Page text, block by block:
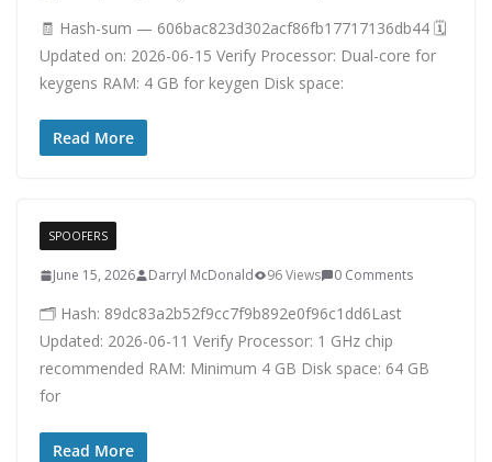
🧾 Hash-sum — 606bac823d302acf86fb17717136db44 🗓
Updated on: 2026-06-15 Verify Processor: Dual-core for
keygens RAM: 4 GB for keygen Disk space:
Read More
SPOOFERS
June 15, 2026 Darryl McDonald 96 Views 0 Comments
🗂 Hash: 89dc83a2b52f9cc7f9b892e0f96c1dd6Last
Updated: 2026-06-11 Verify Processor: 1 GHz chip
recommended RAM: Minimum 4 GB Disk space: 64 GB
for
Read More